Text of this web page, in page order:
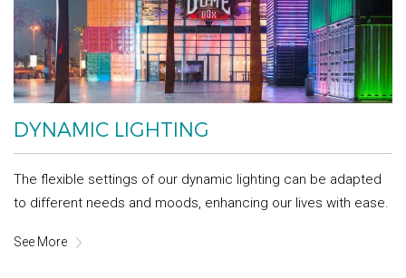
DYNAMIC LIGHTING
The flexible settings of our dynamic lighting can be adapted
to different needs and moods, enhancing our lives with ease.
See More